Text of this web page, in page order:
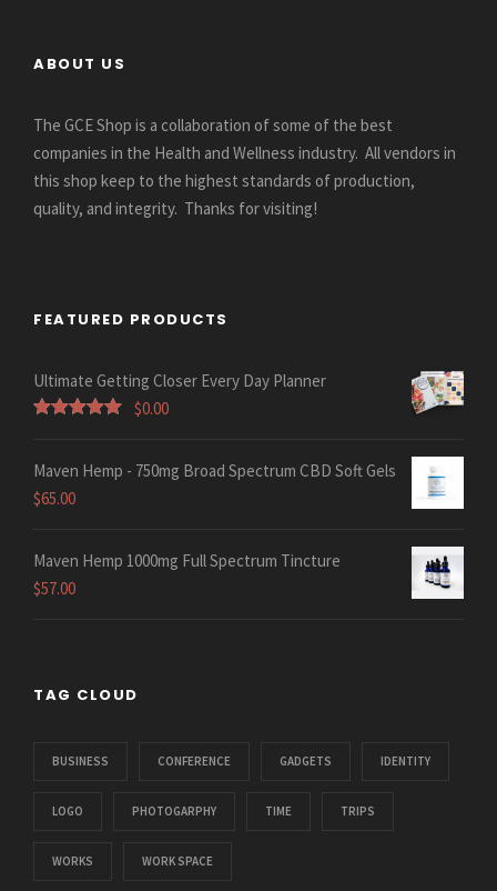
ABOUT US
The GCE Shop is a collaboration of some of the best
companies in the Health and Wellness industry. All vendors in
this shop keep to the highest standards of production,
quality, and integrity. Thanks for visiting!
FEATURED PRODUCTS
Ultimate Getting Closer Every Day Planner
$0.00
Maven Hemp - 750mg Broad Spectrum CBD Soft Gels
$65.00
Maven Hemp 1000mg Full Spectrum Tincture
$57.00
TAG CLOUD
BUSINESS CONFERENCE GADGETS IDENTITY
LOGO PHOTOGARPHY TIME TRIPS
WORKS WORK SPACE